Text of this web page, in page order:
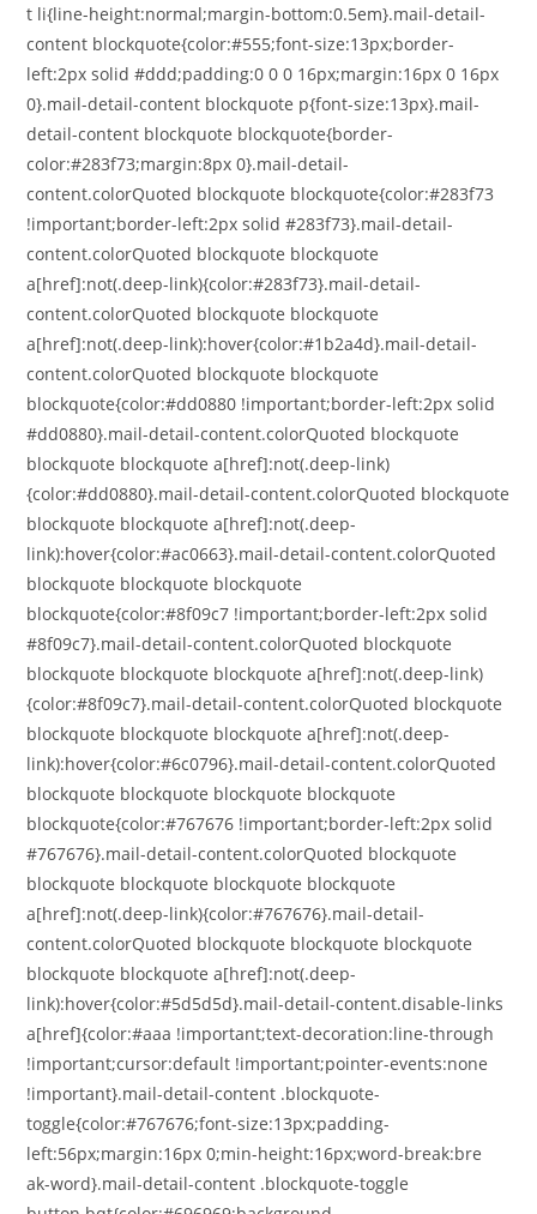
t li{line-height:normal;margin-bottom:0.5em}.mail-detail-
content blockquote{color:#555;font-size:13px;border-
left:2px solid #ddd;padding:0 0 0 16px;margin:16px 0 16px
0}.mail-detail-content blockquote p{font-size:13px}.mail-
detail-content blockquote blockquote{border-
color:#283f73;margin:8px 0}.mail-detail-
content.colorQuoted blockquote blockquote{color:#283f73
!important;border-left:2px solid #283f73}.mail-detail-
content.colorQuoted blockquote blockquote
a[href]:not(.deep-link){color:#283f73}.mail-detail-
content.colorQuoted blockquote blockquote
a[href]:not(.deep-link):hover{color:#1b2a4d}.mail-detail-
content.colorQuoted blockquote blockquote
blockquote{color:#dd0880 !important;border-left:2px solid
#dd0880}.mail-detail-content.colorQuoted blockquote
blockquote blockquote a[href]:not(.deep-link)
{color:#dd0880}.mail-detail-content.colorQuoted blockquote
blockquote blockquote a[href]:not(.deep-
link):hover{color:#ac0663}.mail-detail-content.colorQuoted
blockquote blockquote blockquote
blockquote{color:#8f09c7 !important;border-left:2px solid
#8f09c7}.mail-detail-content.colorQuoted blockquote
blockquote blockquote blockquote a[href]:not(.deep-link)
{color:#8f09c7}.mail-detail-content.colorQuoted blockquote
blockquote blockquote blockquote a[href]:not(.deep-
link):hover{color:#6c0796}.mail-detail-content.colorQuoted
blockquote blockquote blockquote blockquote
blockquote{color:#767676 !important;border-left:2px solid
#767676}.mail-detail-content.colorQuoted blockquote
blockquote blockquote blockquote blockquote
a[href]:not(.deep-link){color:#767676}.mail-detail-
content.colorQuoted blockquote blockquote blockquote
blockquote blockquote a[href]:not(.deep-
link):hover{color:#5d5d5d}.mail-detail-content.disable-links
a[href]{color:#aaa !important;text-decoration:line-through
!important;cursor:default !important;pointer-events:none
!important}.mail-detail-content .blockquote-
toggle{color:#767676;font-size:13px;padding-
left:56px;margin:16px 0;min-height:16px;word-break:bre
ak-word}.mail-detail-content .blockquote-toggle